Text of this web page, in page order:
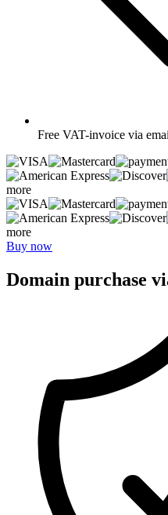
Free VAT-invoice via
more
more
Buy now
Domain purchase